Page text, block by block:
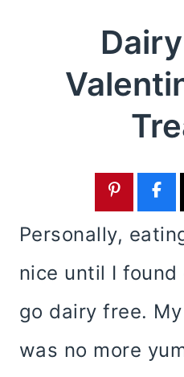
Personally,
nice until I
go dairy free.
was no more